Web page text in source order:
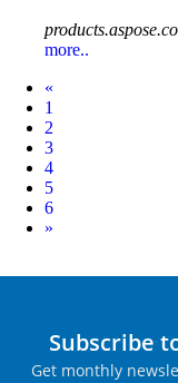
more..
«
1
2
3
4
5
6
Next
»
Subscribe
Get monthly